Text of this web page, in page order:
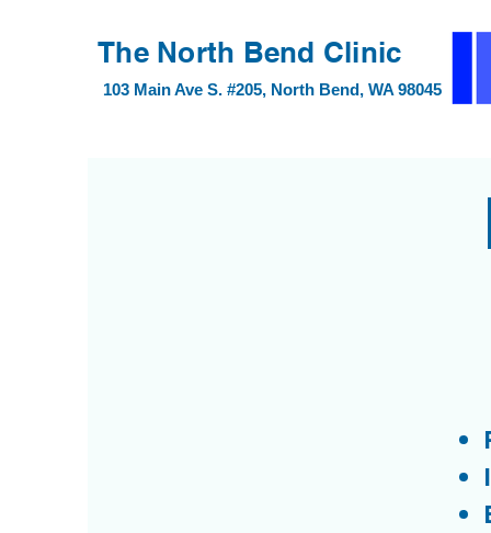
The North Bend Clinic
103 Main Ave S. #205, North Bend, WA 98045